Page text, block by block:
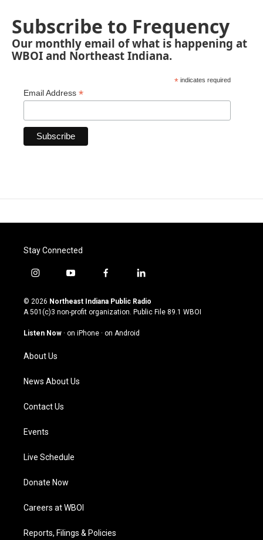
Subscribe to Frequency
Our monthly email of what is happening at
WBOI and Northeast Indiana.
* indicates required
Email Address *
Stay Connected
i
s
t
g
a
m
y
u
t
u
b
f
c
e
o
l
n
k
© 2026 Northeast Indiana Public Radio
A 501(c)3 non-profit organization. Public File 89.1 WBOI
Listen Now · on iPhone · on Android
About Us
News About Us
Contact Us
Events
Live Schedule
Donate Now
Careers at WBOI
Reports, Filings & Policies